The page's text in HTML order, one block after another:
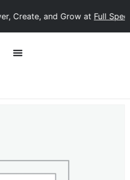
Create, and Grow atFull